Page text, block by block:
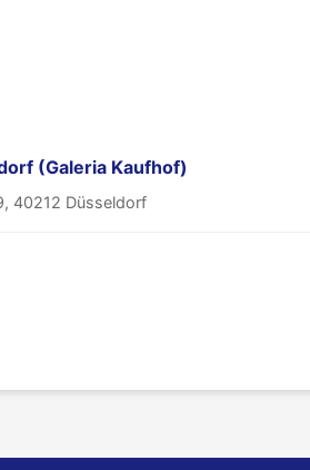
(Galeria Kaufhof)
40212 Düsseldorf